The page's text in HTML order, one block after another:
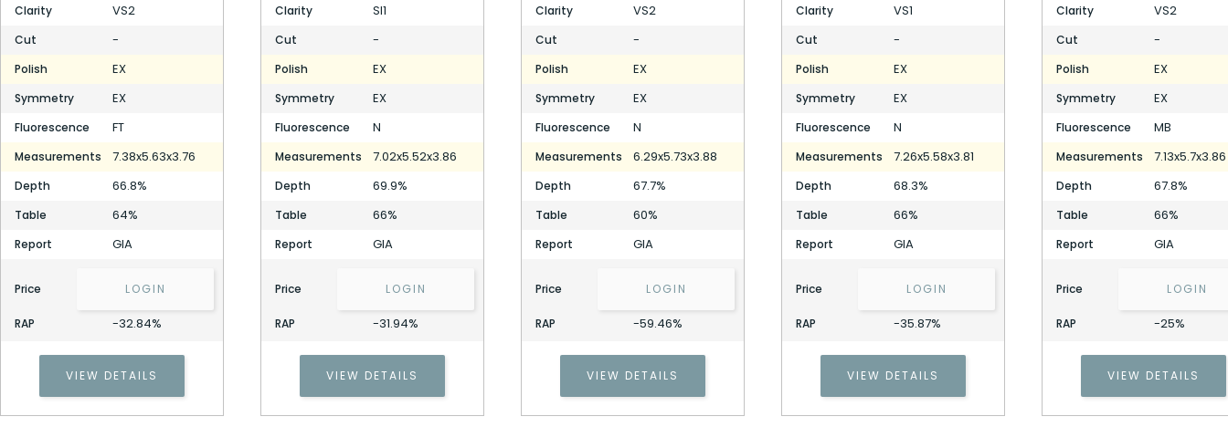
1.20 Carat Cushion Diamond
Stock ID: P317714
Clarity VS2
Cut -
Polish EX
Symmetry EX
Fluorescence FT
Measurements 7.38x5.63x3.76
Depth 66.8%
Table 64%
Report GIA
Price LOGIN
RAP -32.84%
VIEW DETAILS
Clarity SI1
Cut -
Polish EX
Symmetry EX
Fluorescence N
Measurements 7.02x5.52x3.86
Depth 69.9%
Table 66%
Report GIA
Price LOGIN
RAP -31.94%
VIEW DETAILS
Clarity VS2
Cut -
Polish EX
Symmetry EX
Fluorescence N
Measurements 6.29x5.73x3.88
Depth 67.7%
Table 60%
Report GIA
Price LOGIN
RAP -59.46%
VIEW DETAILS
Clarity VS1
Cut -
Polish EX
Symmetry EX
Fluorescence N
Measurements 7.26x5.58x3.81
Depth 68.3%
Table 66%
Report GIA
Price LOGIN
RAP -35.87%
VIEW DETAILS
Clarity VS2
Cut -
Polish EX
Symmetry EX
Fluorescence MB
Measurements 7.13x5.7x3.86
Depth 67.8%
Table 66%
Report GIA
Price LOGIN
RAP -25%
VIEW DETAILS